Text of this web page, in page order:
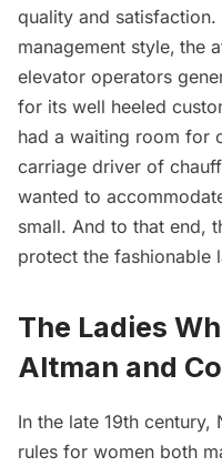
quality and
management style, the
elevator operators
for its well heeled
had a waiting room for
carriage driver of
wanted to
small. And to that end,
protect the fashionable
The Ladies
Altman and
In the late 19th century,
rules for women both